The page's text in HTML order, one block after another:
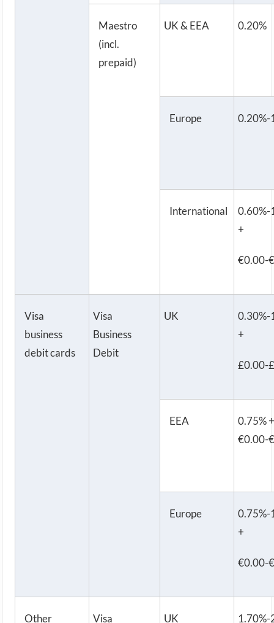
Maestro
(incl.
prepaid)
UK & EEA 0.20%
Europe 0.20%-
International
0.60%-
+
€0.00-
Visa
business
debit cards
Visa
Business
Debit
UK
0.30%-
+
£0.00-
EEA
0.75% +
€0.00-
Europe
0.75%-
+
€0.00-
Other Visa UK 1.70%-